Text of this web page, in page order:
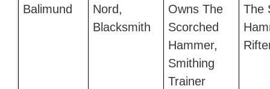
Balimund
Nord,
Blacksmith
Owns The
Scorched
Hammer,
Smithing
Trainer
The